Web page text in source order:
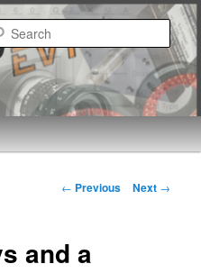
Post
← Previous Next →
and a